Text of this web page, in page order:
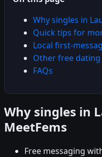
Why singles in
Quick tips for
Local first-
Other free dating
FAQs
Why singles in
MeetFems
Free messaging